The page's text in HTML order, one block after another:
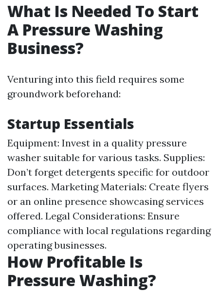
What Is Needed To Start
A Pressure Washing
Business?
Venturing into this field requires some
groundwork beforehand:
Startup Essentials
Equipment: Invest in a quality pressure
washer suitable for various tasks. Supplies:
Don’t forget detergents specific for outdoor
surfaces. Marketing Materials: Create flyers
or an online presence showcasing services
offered. Legal Considerations: Ensure
compliance with local regulations regarding
operating businesses.
How Profitable Is
Pressure Washing?